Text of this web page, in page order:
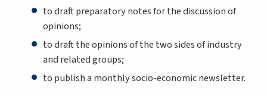
to draft preparatory notes for the discussion of
opinions;
to draft the opinions of the two sides of industry
and related groups;
to publish a monthly socio-economic newsletter.